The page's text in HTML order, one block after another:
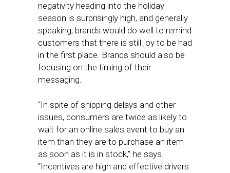
negativity heading into the holiday
season is surprisingly high, and generally
speaking, brands would do well to remind
customers that there is still joy to be had
in the first place. Brands should also be
focusing on the timing of their
messaging.
“In spite of shipping delays and other
issues, consumers are twice as likely to
wait for an online sales event to buy an
item than they are to purchase an item
as soon as it is in stock,” he says.
“Incentives are high and effective drivers